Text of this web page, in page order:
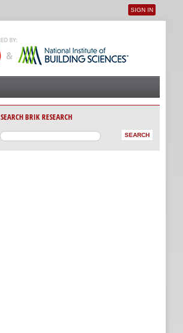
User menu
SIGN IN
SEARCH BRIK RESEARCH